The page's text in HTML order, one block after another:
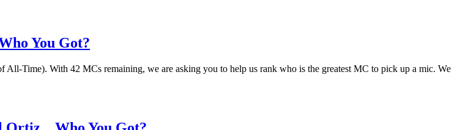
You Got?
Time). With 42 MCs remaining, we are asking you to help us rank who is the greatest MC to pick up a mic. We